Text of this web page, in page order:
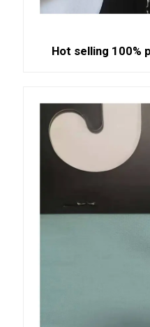
Hot selling 100%